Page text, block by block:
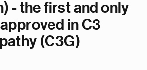
- the first and only
in C3
(C3G)